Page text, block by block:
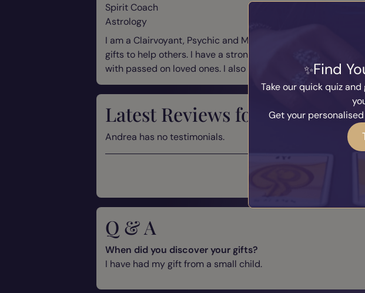
Spirit Coach
Astrology
I am a Clairvoyant, Psychic and Medium. I offer personal
gifts to help others. I have a strong connection to the most
with passed on loved ones. I also offer healing advice and
Latest Reviews for Andrea (0)
Andrea has no testimonials.
Q & A
When did you discover your gifts?
I have had my gift from a small child.
Find
Take our quick quiz
Get your